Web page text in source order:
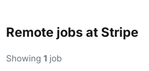
Remote jobs at Stripe
Showing 1 job